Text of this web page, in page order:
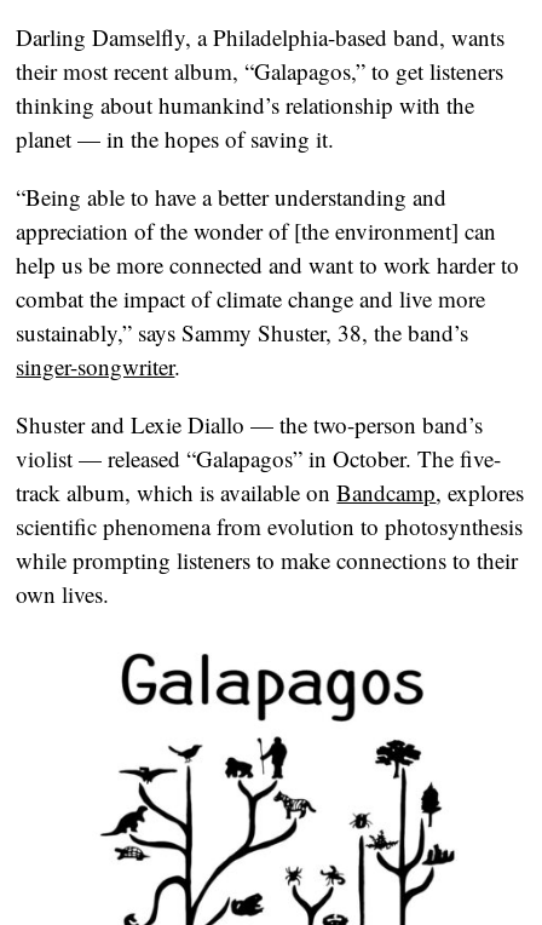
Darling Damselfly, a Philadelphia-based band, wants
their most recent album, “Galapagos,” to get listeners
thinking about humankind’s relationship with the
planet — in the hopes of saving it.
“Being able to have a better understanding and
appreciation of the wonder of [the environment] can
help us be more connected and want to work harder to
combat the impact of climate change and live more
sustainably,” says Sammy Shuster, 38, the band’s
singer-songwriter.
Shuster and Lexie Diallo — the two-person band’s
violist — released “Galapagos” in October. The five-
track album, which is available onBandcamp, explores
scientific phenomena from evolution to photosynthesis
while prompting listeners to make connections to their
own lives.